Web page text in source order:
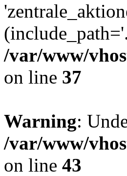
/var/www/
on line 37
Warning:
/var/www/
on line 43